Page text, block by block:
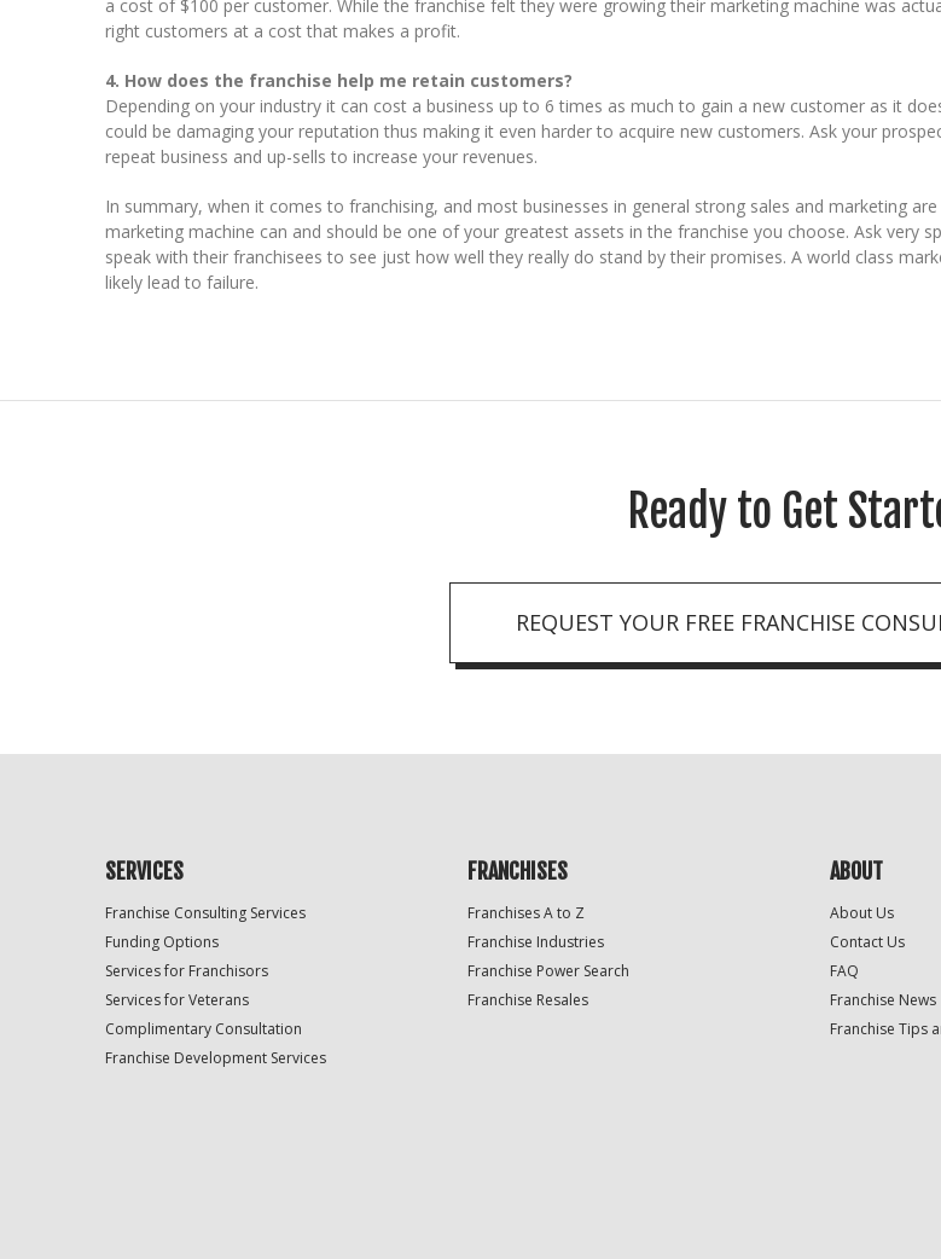
a cost of $100 per customer. While the franchise felt they were growing their marketing machine was
right customers at a cost that makes a profit.
4. How does the franchise help me retain customers?
Depending on your industry it can cost a business up to 6 times as much to gain a new customer as it
could be damaging your reputation thus making it even harder to acquire new customers. Ask your
repeat business and up-sells to increase your revenues.
In summary, when it comes to franchising, and most businesses in general strong sales and marketing
marketing machine can and should be one of your greatest assets in the franchise you choose. Ask very
speak with their franchisees to see just how well they really do stand by their promises. A world class
likely lead to failure.
Ready to Get
REQUEST YOUR FREE FRANCHISE
SERVICES
Franchise Consulting Services
Funding Options
Services for Franchisors
Services for Veterans
Complimentary Consultation
Franchise Development Services
FRANCHISES
Franchises A to Z
Franchise Industries
Franchise Power Search
Franchise Resales
ABOUT
About Us
Contact Us
FAQ
Franchise News
Franchise Tips